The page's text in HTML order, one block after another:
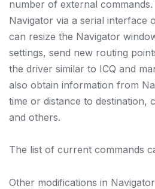
number of external
Navigator via a serial interface
can resize the Navigator
settings, send new routing
the driver similar to ICQ and
also obtain information from
time or distance to destination,
and others.
The list of current commands
Other modifications in